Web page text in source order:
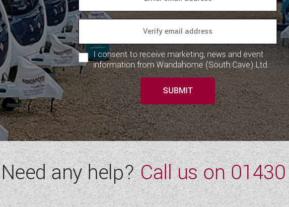
I consent to receive marketing, news and event
information from Wandahome (South Cave) Ltd.
SUBMIT
Need any help?Call us on